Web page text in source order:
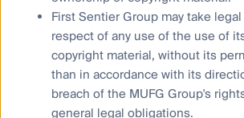
using exit prices after taking into
fees and assuming reinvestment of
allowance has been made for
performance is not indicative of
Copyright © First Sentier Investors,
First Sentier Group may take
respect of any use of the use of
copyright material, without its
than in accordance with its
breach of the MUFG Group's
general legal obligations.